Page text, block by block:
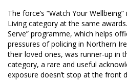
The force’s “Watch Your
Living category at the same
Serve” programme, which helps
pressures of policing in Northern
their loved ones, was runner-up in
category, a rare and useful
exposure doesn’t stop at the front